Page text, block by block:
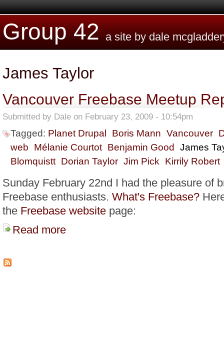
Group 42 a site by dale
James Taylor
Vancouver Freebase Meetup
Submitted by Dale on February 23, 2009 - 10:54pm
Tagged: Planet Drupal Boris Mann Vancouver
web
Mélanie Courtot Benjamin Good
James
Blomquistt Dorian Taylor Jim Pick Kirrily Robert
Sunday February 22nd I had the pleasure of
Freebase enthusiasts. What's Freebase?
the Freebase website page:
Read more